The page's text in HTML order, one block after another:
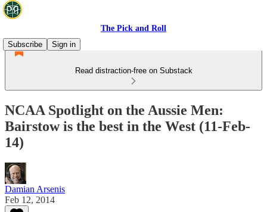
The Pick and Roll
Subscribe
Sign in
Read distraction-free on Substack
NCAA Spotlight on the Aussie Men:
Bairstow is the best in the West (11-Feb-
14)
Damian Arsenis
Feb 12, 2014